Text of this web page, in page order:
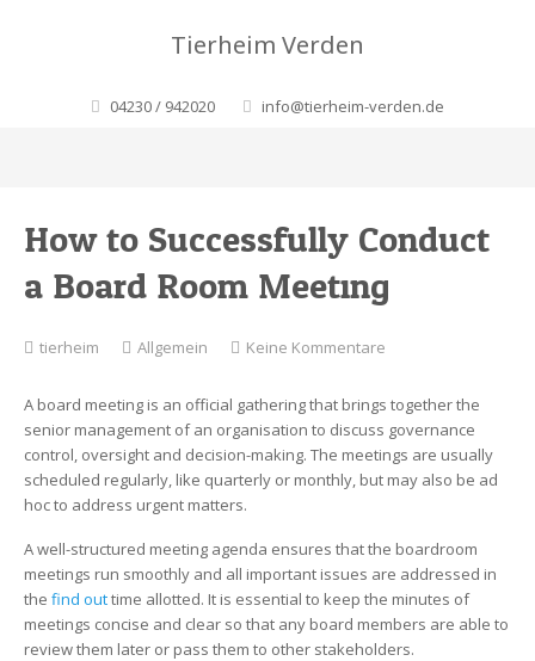
Tierheim Verden
04230 / 942020 info@tierheim-verden.de
How to Successfully Conduct
a Board Room Meeting
tierheim Allgemein Keine Kommentare
Successfully
Conduct
a
Board
A board meeting is an official gathering that brings together the
senior management of an organisation to discuss governance
control, oversight and decision-making. The meetings are usually
scheduled regularly, like quarterly or monthly, but may also be ad
hoc to address urgent matters.
A well-structured meeting agenda ensures that the boardroom
meetings run smoothly and all important issues are addressed in
the find outtime allotted. It is essential to keep the minutes of
meetings concise and clear so that any board members are able to
review them later or pass them to other stakeholders.